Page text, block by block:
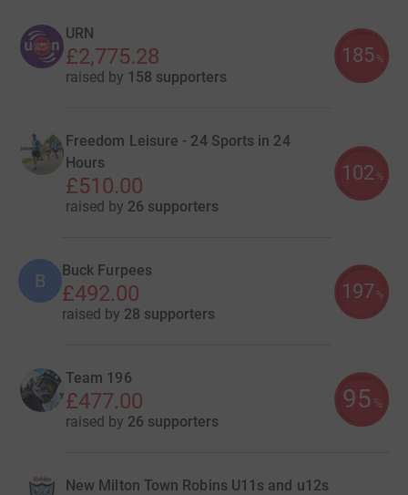
URN
£2,775.28
raised by 158 supporters
185 %
Freedom Leisure - 24 Sports in 24
Hours
£510.00
raised by 26 supporters
102 %
B Buck Furpees
£492.00
raised by 28 supporters
197 %
Team 196
£477.00
raised by 26 supporters
95 %
New Milton Town Robins U11s and u12s